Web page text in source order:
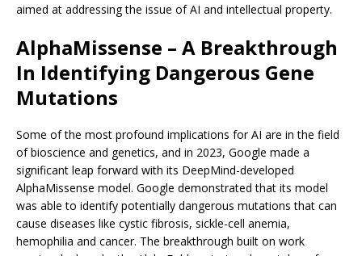
aimed at addressing the issue of AI and intellectual property.
AlphaMissense – A Breakthrough
In Identifying Dangerous Gene
Mutations
Some of the most profound implications for AI are in the field
of bioscience and genetics, and in 2023, Google made a
significant leap forward with its DeepMind-developed
AlphaMissense model. Google demonstrated that its model
was able to identify potentially dangerous mutations that can
cause diseases like cystic fibrosis, sickle-cell anemia,
hemophilia and cancer. The breakthrough built on work